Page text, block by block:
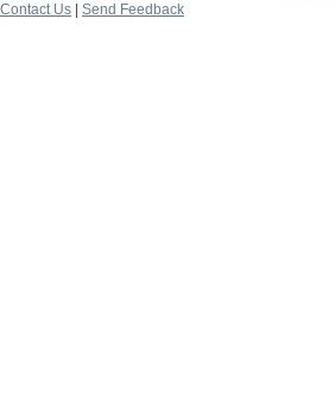
Contact Us
Send Feedback